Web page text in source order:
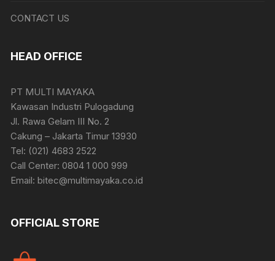
CONTACT US
HEAD OFFICE
PT MULTI MAYAKA
Kawasan Industri Pulogadung
Jl. Rawa Gelam III No. 2
Cakung – Jakarta Timur 13930
Tel: (021) 4683 2522
Call Center: 0804 1 000 999
Email: bitec@multimayaka.co.id
OFFICIAL STORE